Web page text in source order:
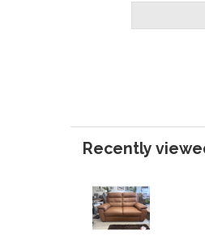
Recently